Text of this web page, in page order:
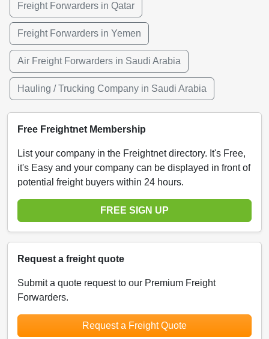
Freight Forwarders in Qatar
Freight Forwarders in Yemen
Air Freight Forwarders in Saudi Arabia
Hauling / Trucking Company in Saudi Arabia
Free Freightnet Membership
List your company in the Freightnet directory. It's Free,
it's Easy and your company can be displayed in front of
potential freight buyers within 24 hours.
FREE SIGN UP
Request a freight quote
Submit a quote request to our Premium Freight
Forwarders.
Request a Freight Quote